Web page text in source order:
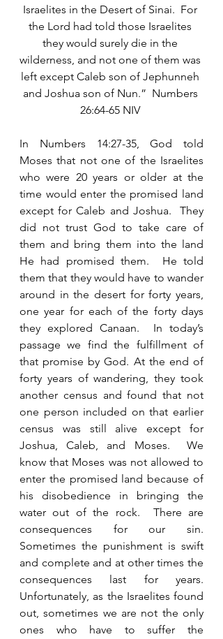
Israelites in the Desert of Sinai.  For
the Lord had told those Israelites
they would surely die in the
wilderness, and not one of them was
left except Caleb son of Jephunneh
and Joshua son of Nun.”  Numbers
26:64-65 NIV
In Numbers 14:27-35, God told
Moses that not one of the Israelites
who were 20 years or older at the
time would enter the promised land
except for Caleb and Joshua.  They
did not trust God to take care of
them and bring them into the land
He had promised them.  He told
them that they would have to wander
around in the desert for forty years,
one year for each of the forty days
they explored Canaan.  In today’s
passage we find the fulfillment of
that promise by God. At the end of
forty years of wandering, they took
another census and found that not
one person included on that earlier
census was still alive except for
Joshua, Caleb, and Moses.  We
know that Moses was not allowed to
enter the promised land because of
his disobedience in bringing the
water out of the rock.  There are
consequences for our sin.
Sometimes the punishment is swift
and complete and at other times the
consequences last for years.
Unfortunately, as the Israelites found
out, sometimes we are not the only
ones who have to suffer the